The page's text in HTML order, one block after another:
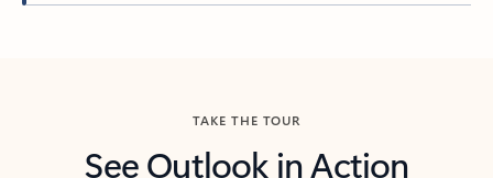
TAKE THE TOUR
See Outlook in Action